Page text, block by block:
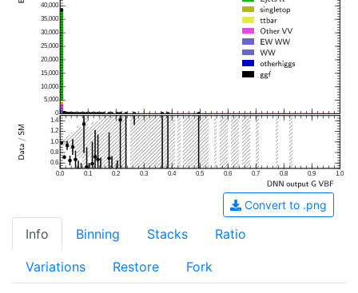
0
5,000
10,000
15,000
20,000
25,000
30,000
35,000
40,000
0.0 0.1 0.2 0.3 0.4 0.5 0.6 0.7 0.8 0.9 1.0
0.6
0.8
1.0
1.2
1.4
Convert to .png
Info Binning Stacks Ratio
Variations Restore Fork